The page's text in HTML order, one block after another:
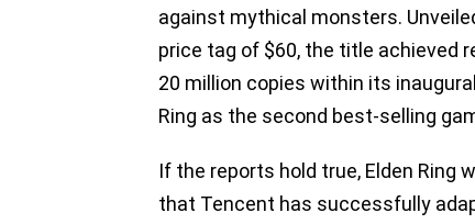
against mythical monsters.
price tag of $60, the title achieved
20 million copies within its
Ring as the second best-selling
If the reports hold true, Elden Ring
that Tencent has successfully